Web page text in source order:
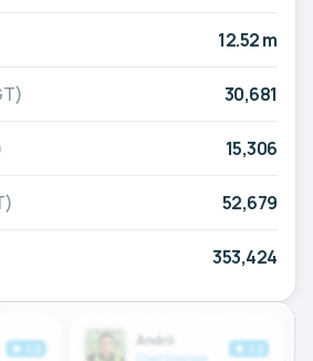
12.52 m
30,681
15,306
52,679
353,424